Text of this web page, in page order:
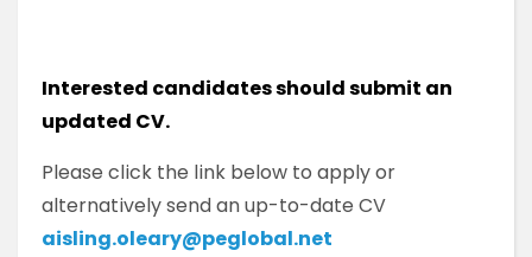
Interested candidates should submit an
updated CV.
Please click the link below to apply or
alternatively send an up-to-date CV
aisling.oleary@peglobal.net